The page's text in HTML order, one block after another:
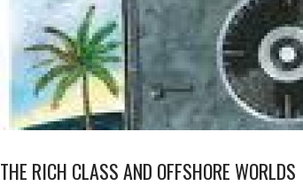
THE RICH CLASS AND OFFSHORE WORLDS